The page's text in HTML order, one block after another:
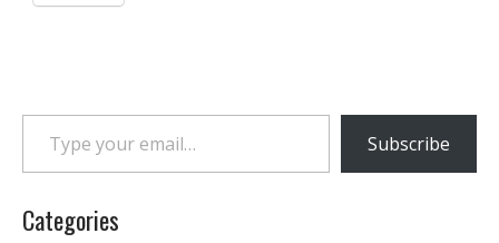
Type your email…
Subscribe
Categories